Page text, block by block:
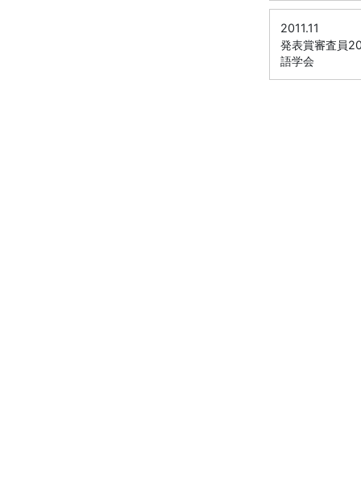
2011.11
発表賞審査員
語学会